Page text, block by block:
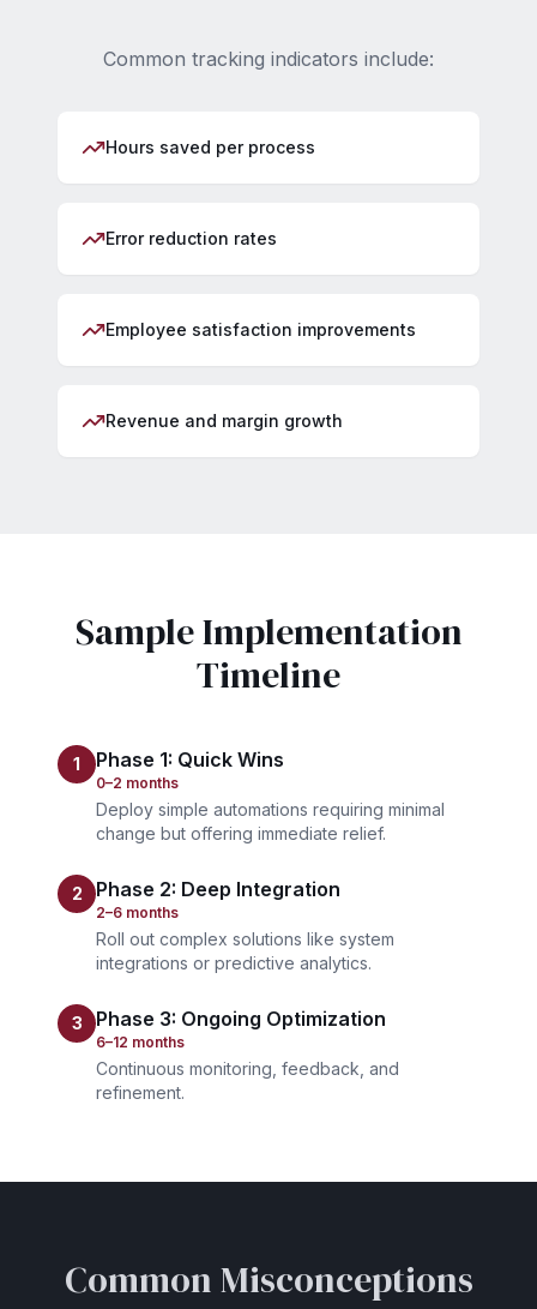
Common tracking indicators include:
Hours saved per process
Error reduction rates
Employee satisfaction improvements
Revenue and margin growth
Sample Implementation
Timeline
1 Phase 1: Quick Wins
0–2 months
Deploy simple automations requiring minimal
change but offering immediate relief.
2 Phase 2: Deep Integration
2–6 months
Roll out complex solutions like system
integrations or predictive analytics.
3 Phase 3: Ongoing Optimization
6–12 months
Continuous monitoring, feedback, and
refinement.
Common Misconceptions